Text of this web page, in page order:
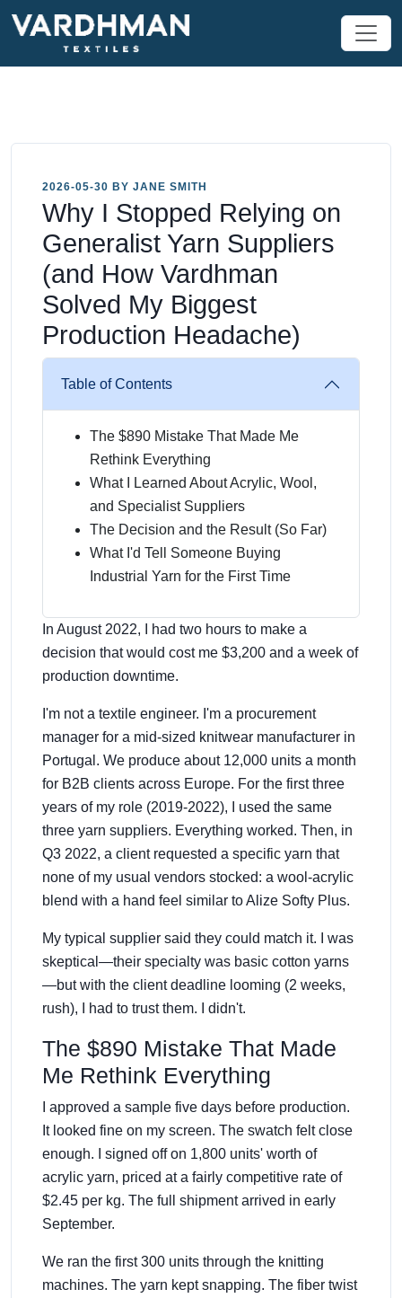
2026-05-30 BY JANE SMITH
Why I Stopped Relying on
Generalist Yarn Suppliers
(and How Vardhman
Solved My Biggest
Production Headache)
Table of Contents
The $890 Mistake That Made Me
Rethink Everything
What I Learned About Acrylic, Wool,
and Specialist Suppliers
The Decision and the Result (So Far)
What I'd Tell Someone Buying
Industrial Yarn for the First Time
In August 2022, I had two hours to make a
decision that would cost me $3,200 and a week of
production downtime.
I'm not a textile engineer. I'm a procurement
manager for a mid-sized knitwear manufacturer in
Portugal. We produce about 12,000 units a month
for B2B clients across Europe. For the first three
years of my role (2019-2022), I used the same
three yarn suppliers. Everything worked. Then, in
Q3 2022, a client requested a specific yarn that
none of my usual vendors stocked: a wool-acrylic
blend with a hand feel similar to Alize Softy Plus.
My typical supplier said they could match it. I was
skeptical—their specialty was basic cotton yarns
—but with the client deadline looming (2 weeks,
rush), I had to trust them. I didn't.
The $890 Mistake That Made
Me Rethink Everything
I approved a sample five days before production.
It looked fine on my screen. The swatch felt close
enough. I signed off on 1,800 units' worth of
acrylic yarn, priced at a fairly competitive rate of
$2.45 per kg. The full shipment arrived in early
September.
We ran the first 300 units through the knitting
machines. The yarn kept snapping. The fiber twist